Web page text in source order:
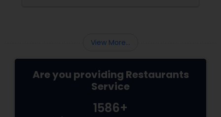
View More...
Are you providing Restaurants
Service
1586+